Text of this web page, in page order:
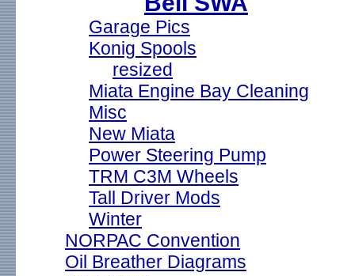
Garage Pics
Konig Spools
resized
Miata Engine Bay Cleaning
Misc
New Miata
Power Steering Pump
TRM C3M Wheels
Tall Driver Mods
Winter
NORPAC Convention
Oil Breather Diagrams